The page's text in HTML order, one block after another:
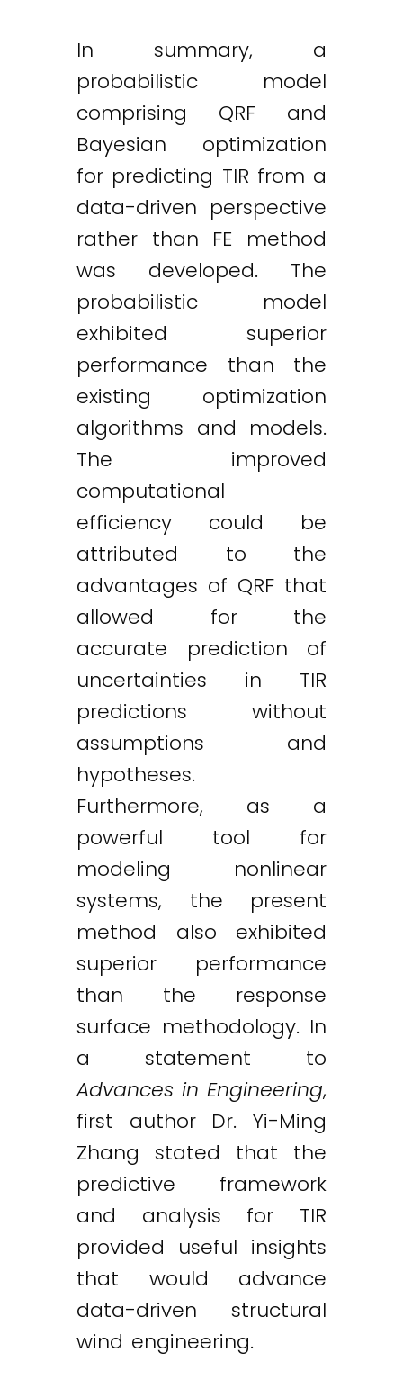
In summary, a
probabilistic model
comprising QRF and
Bayesian optimization
for predicting TIR from a
data-driven perspective
rather than FE method
was developed. The
probabilistic model
exhibited superior
performance than the
existing optimization
algorithms and models.
The improved
computational
efficiency could be
attributed to the
advantages of QRF that
allowed for the
accurate prediction of
uncertainties in TIR
predictions without
assumptions and
hypotheses.
Furthermore, as a
powerful tool for
modeling nonlinear
systems, the present
method also exhibited
superior performance
than the response
surface methodology. In
a statement to
Advances in Engineering,
first author Dr. Yi-Ming
Zhang stated that the
predictive framework
and analysis for TIR
provided useful insights
that would advance
data-driven structural
wind engineering.